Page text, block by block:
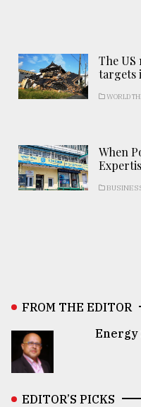
The
targets
WORLD
When
FROM THE EDITOR
Energy
EDITOR’S PICKS